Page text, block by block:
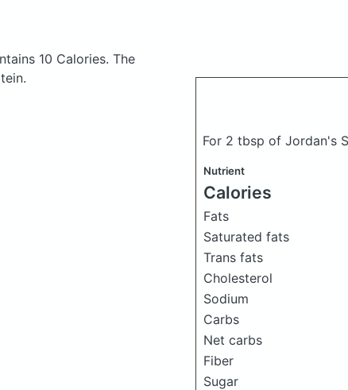
10 Calories. The
For 2 tbsp of Jordan's
Nutrient
Calories
Fats
Saturated fats
Trans fats
Cholesterol
Sodium
Carbs
Net carbs
Fiber
Sugar